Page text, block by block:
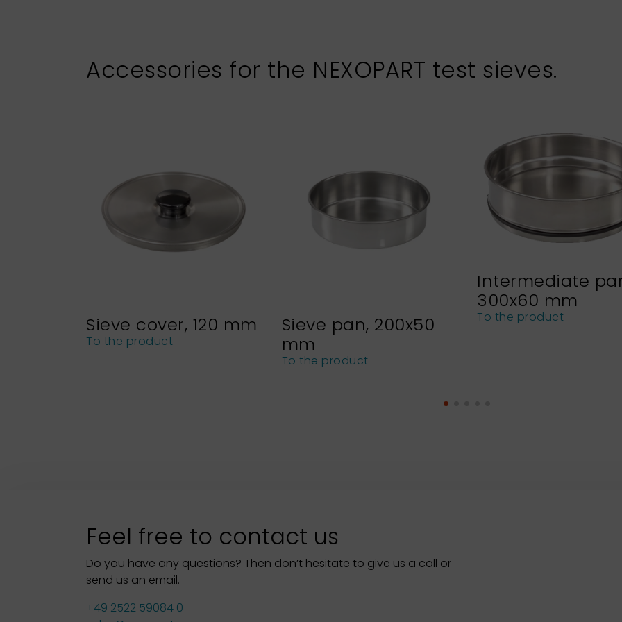
Accessories for the NEXOPART test sieves.
Sieve cover, 120 mm
To the product
Sieve pan, 200x50
mm
To the product
Intermediate
300x60 mm
To the product
Feel free to contact us
Do you have any questions? Then don’t hesitate to give us a call or
send us an email.
+49 2522 59084 0